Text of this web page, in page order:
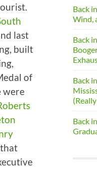
last
built
of
were
Back
Wind,
Back
Back
Back